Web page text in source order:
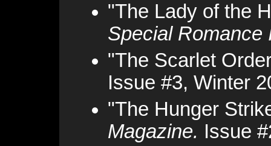
"The Lady of the
Special Romance
"The Scarlet
Issue #3, Winter
"The Hunger
Magazine. Issue